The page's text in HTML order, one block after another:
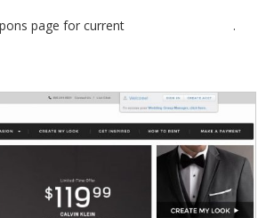
page for current .